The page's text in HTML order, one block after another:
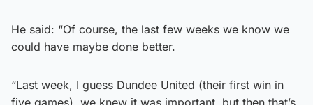
He said: “Of course, the last few weeks we know we
could have maybe done better.
“Last week, I guess Dundee United (their first win in